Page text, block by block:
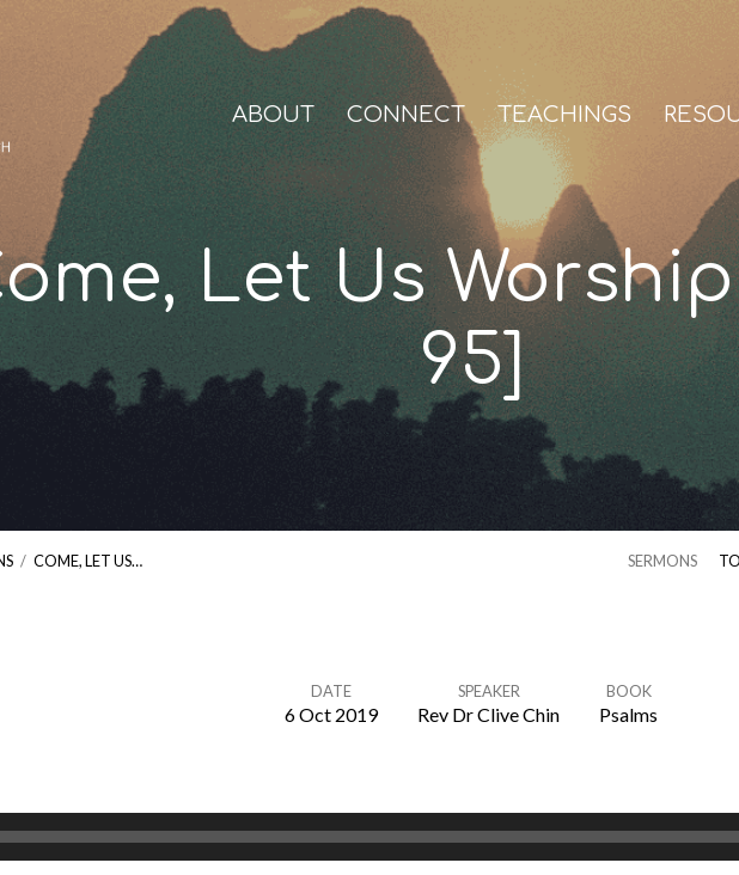
ABOUT CONNECT TEACHINGS
Let Us
95]
/ COME, LET US… SERMONS
DATE
6 Oct 2019
SPEAKER
Rev Dr Clive Chin
BOOK
Psalms